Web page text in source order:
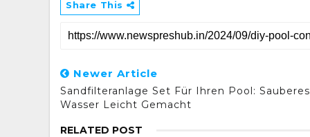
Share This
Newer Article
Sandfilteranlage Set Für Ihren Pool: Sauberes
Wasser Leicht Gemacht
RELATED POST